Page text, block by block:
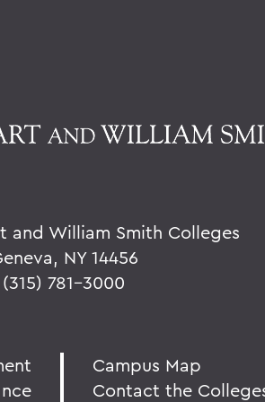
and William Smith Colleges
NY 14456
(315) 781-3000
Campus Map
Contact the